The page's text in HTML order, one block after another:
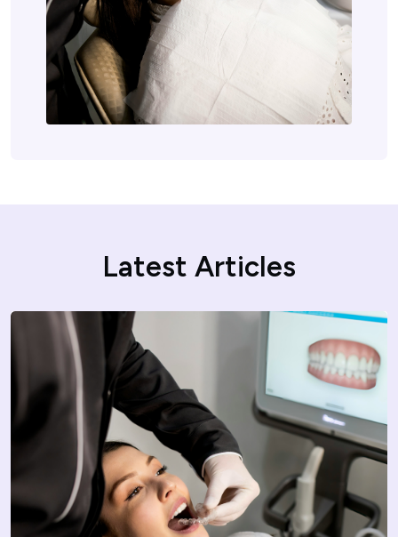
Latest Articles